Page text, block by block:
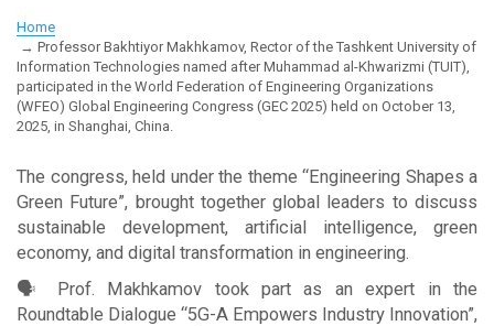
Home
Professor Bakhtiyor Makhkamov, Rector of the Tashkent University of
Information Technologies named after Muhammad al-Khwarizmi (TUIT),
participated in the World Federation of Engineering Organizations
(WFEO) Global Engineering Congress (GEC 2025) held on October 13,
2025, in Shanghai, China.
The congress, held under the theme “Engineering Shapes a
Green Future”, brought together global leaders to discuss
sustainable development, artificial intelligence, green
economy, and digital transformation in engineering.
🗣 Prof. Makhkamov took part as an expert in the
Roundtable Dialogue “5G-A Empowers Industry Innovation”,